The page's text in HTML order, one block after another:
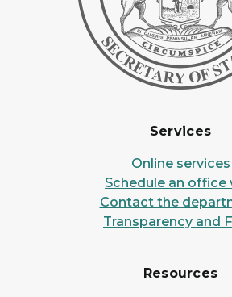
Services
Online services
Schedule an office
Contact the
Transparency and
Resources